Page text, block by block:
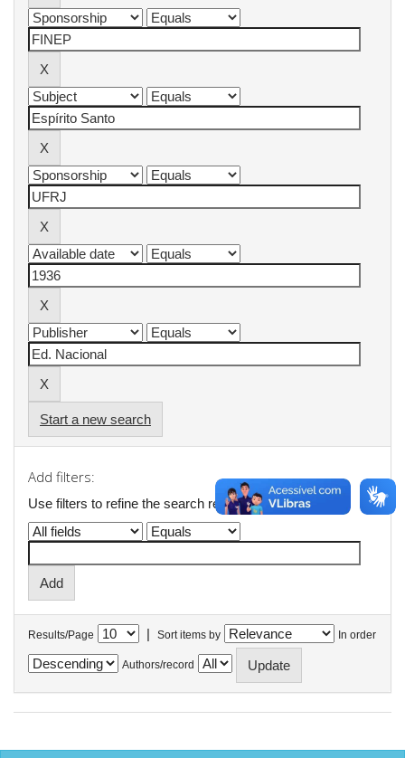
Start a new search
Add filters:
Use filters to refine the search results.
Results/Page | Sort items by In order
Authors/record